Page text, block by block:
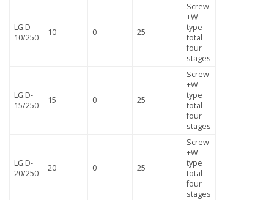
LG.D-
10/250
10 0 25
Screw
+W
type
total
four
stages
LG.D-
15/250
15 0 25
Screw
+W
type
total
four
stages
LG.D-
20/250
20 0 25
Screw
+W
type
total
four
stages